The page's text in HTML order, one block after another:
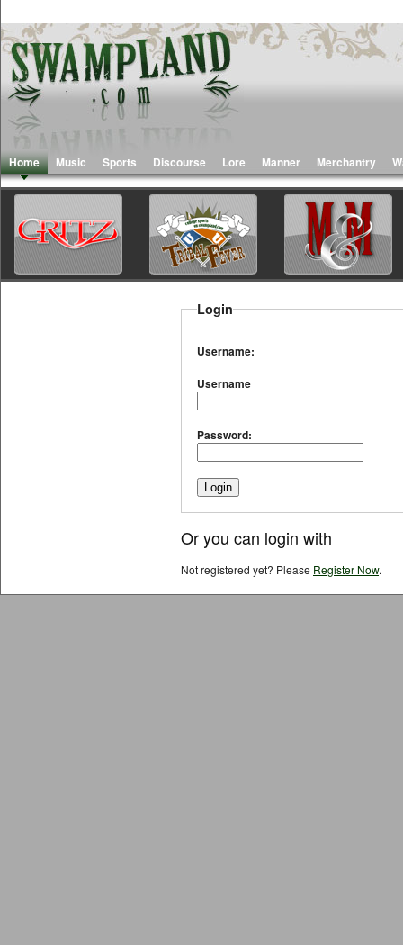
Home Music Sports Discourse Lore Manner Merchantry
Login
Username:
Username
Password:
Or you can login with
Not registered yet? Please Register Now.